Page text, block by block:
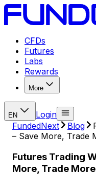
CFDs
Futures
Labs
Rewards
More
EN
Login
FundedNext
Blog
– Save More, Trade
Futures Trading
More, Trade More